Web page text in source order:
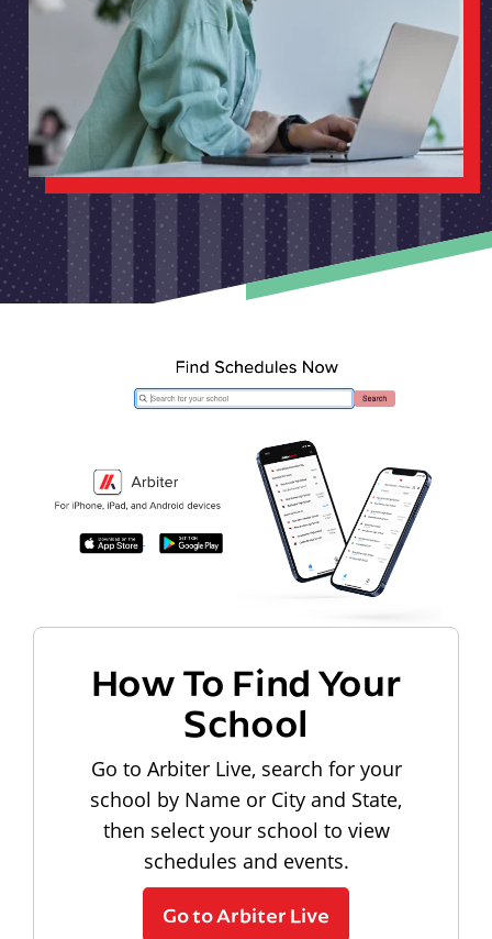
How To Find Your
School
Go to Arbiter Live, search for your
school by Name or City and State,
then select your school to view
schedules and events.
Go to Arbiter Live